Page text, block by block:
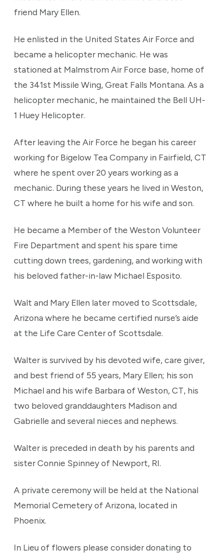
friend Mary Ellen.
He enlisted in the United States Air Force and
became a helicopter mechanic. He was
stationed at Malmstrom Air Force base, home of
the 341st Missile Wing, Great Falls Montana. As a
helicopter mechanic, he maintained the Bell UH-
1 Huey Helicopter.
After leaving the Air Force he began his career
working for Bigelow Tea Company in Fairfield, CT
where he spent over 20 years working as a
mechanic. During these years he lived in Weston,
CT where he built a home for his wife and son.
He became a Member of the Weston Volunteer
Fire Department and spent his spare time
cutting down trees, gardening, and working with
his beloved father-in-law Michael Esposito.
Walt and Mary Ellen later moved to Scottsdale,
Arizona where he became certified nurse’s aide
at the Life Care Center of Scottsdale.
Walter is survived by his devoted wife, care giver,
and best friend of 55 years, Mary Ellen; his son
Michael and his wife Barbara of Weston, CT, his
two beloved granddaughters Madison and
Gabrielle and several nieces and nephews.
Walter is preceded in death by his parents and
sister Connie Spinney of Newport, RI.
A private ceremony will be held at the National
Memorial Cemetery of Arizona, located in
Phoenix.
In Lieu of flowers please consider donating to